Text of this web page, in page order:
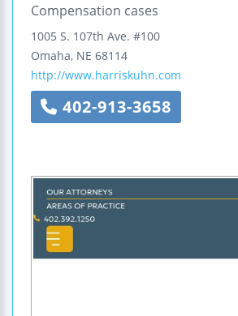
Compensation cases
1005 S. 107th Ave. #100
Omaha, NE 68114
http://www.harriskuhn.com
402-913-3658